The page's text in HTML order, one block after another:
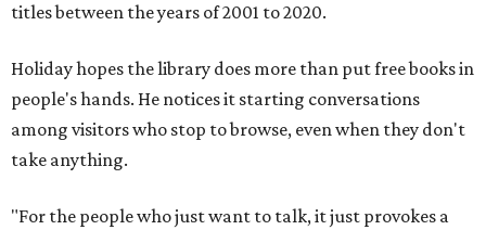
titles between the years of 2001 to 2020.
Holiday hopes the library does more than put free books in
people's hands. He notices it starting conversations
among visitors who stop to browse, even when they don't
take anything.
"For the people who just want to talk, it just provokes a